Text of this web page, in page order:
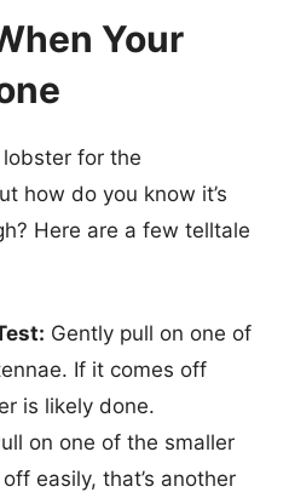
Your
lobster for the
how do you know it’s
Here are a few telltale
Gently pull on one of
If it comes off
is likely done.
on one of the smaller
easily, that’s another